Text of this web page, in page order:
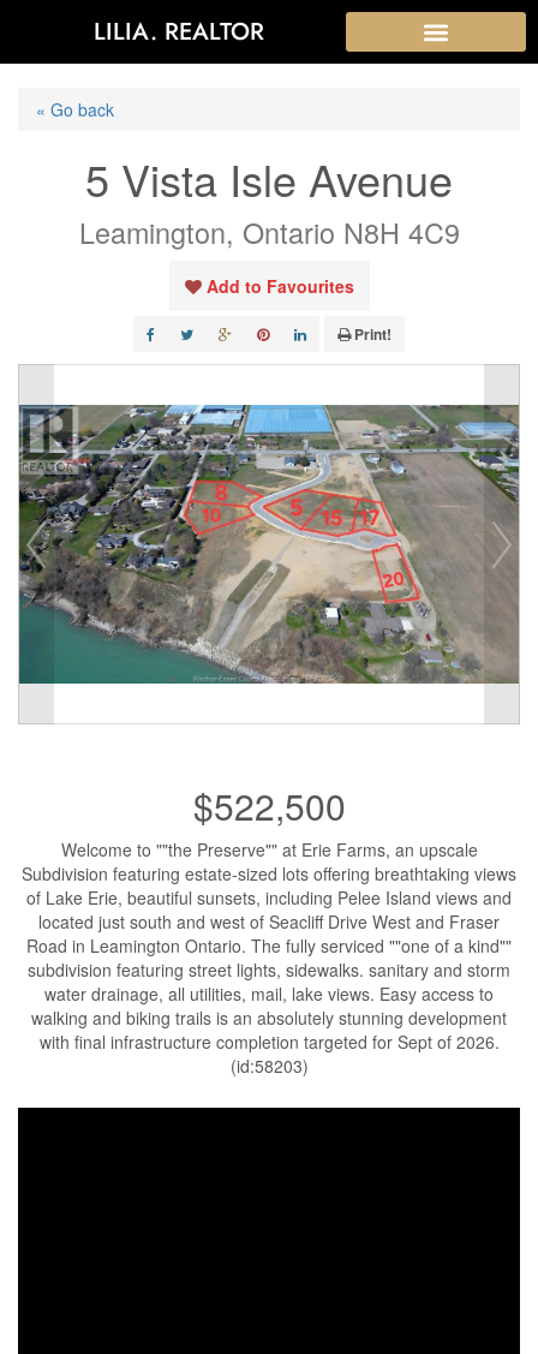
LILIA. REALTOR
« Go back
5 Vista Isle Avenue
Leamington, Ontario N8H 4C9
Add to Favourites
Print!
$522,500
Welcome to ""the Preserve"" at Erie Farms, an upscale
Subdivision featuring estate-sized lots offering breathtaking views
of Lake Erie, beautiful sunsets, including Pelee Island views and
located just south and west of Seacliff Drive West and Fraser
Road in Leamington Ontario. The fully serviced ""one of a kind""
subdivision featuring street lights, sidewalks. sanitary and storm
water drainage, all utilities, mail, lake views. Easy access to
walking and biking trails is an absolutely stunning development
with final infrastructure completion targeted for Sept of 2026.
(id:58203)